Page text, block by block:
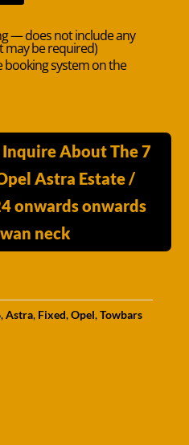
— does not include any
may be required)
booking system on the
Inquire About The 7
Astra Estate /
onwards onwards
neck
,Astra, Fixed,Opel,Towbars